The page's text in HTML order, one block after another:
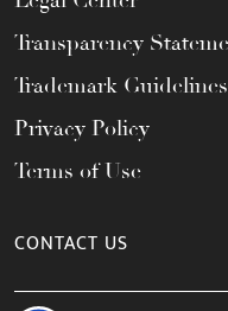
Transparency
Trademark Guidelines
Privacy Policy
Terms of Use
CONTACT US